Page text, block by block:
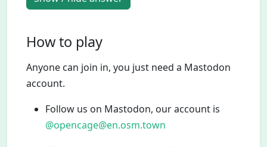
How to play
Anyone can join in, you just need a Mastodon
account.
Follow us on Mastodon, our account is
@opencage@en.osm.town